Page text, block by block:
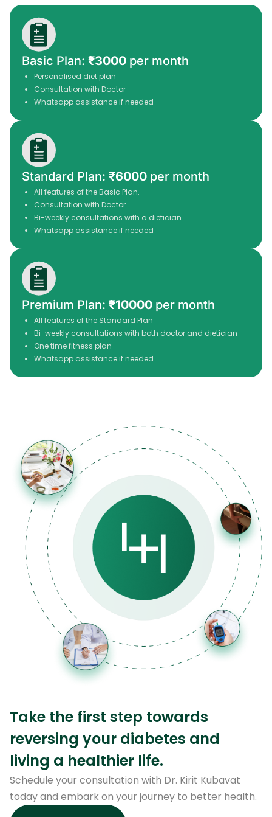
Basic Plan: ₹3000 per month
Personalised diet plan
Consultation with Doctor
Whatsapp assistance if needed
Standard Plan: ₹6000 per month
All features of the Basic Plan.
Consultation with Doctor
Bi-weekly consultations with a dietician
Whatsapp assistance if needed
Premium Plan: ₹10000 per month
All features of the Standard Plan
Bi-weekly consultations with both doctor and dietician
One time fitness plan
Whatsapp assistance if needed
Take the first step towards
reversing your diabetes and
living a healthier life.
Schedule your consultation with Dr. Kirit Kubavat
today and embark on your journey to better health.